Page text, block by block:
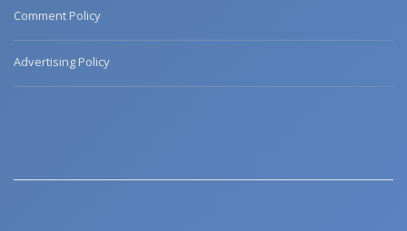
Comment Policy
Advertising Policy